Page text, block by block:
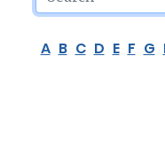
A B C D E F G